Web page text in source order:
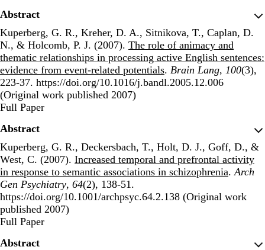
Abstract
Kuperberg, G. R., Kreher, D. A., Sitnikova, T., Caplan, D.
N., & Holcomb, P. J. (2007). The role of animacy and
thematic relationships in processing active English sentences:
evidence from event-related potentials. Brain Lang, 100(3),
223-37. https://doi.org/10.1016/j.bandl.2005.12.006
(Original work published 2007)
Publisher's Version
Full Paper
Abstract
Kuperberg, G. R., Deckersbach, T., Holt, D. J., Goff, D., &
West, C. (2007). Increased temporal and prefrontal activity
in response to semantic associations in schizophrenia.Arch
Gen Psychiatry, 64(2), 138-51.
https://doi.org/10.1001/archpsyc.64.2.138 (Original work
published 2007)
Publisher's Version
Full Paper
Abstract